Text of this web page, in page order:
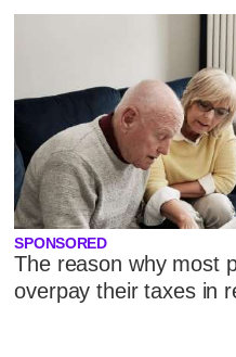
SPONSORED
The reason why most
overpay their taxes in